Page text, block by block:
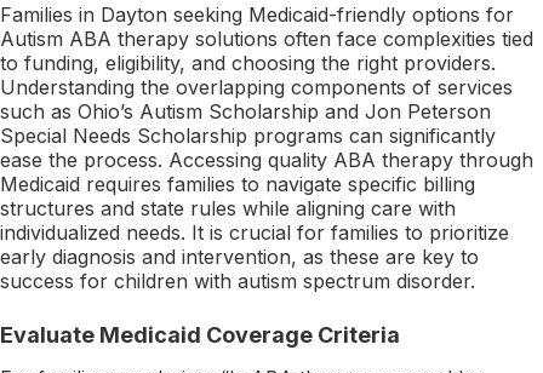
Families in Dayton seeking Medicaid-friendly options for
Autism ABA therapy solutions often face complexities tied
to funding, eligibility, and choosing the right providers.
Understanding the overlapping components of services
such as Ohio’s Autism Scholarship and Jon Peterson
Special Needs Scholarship programs can significantly
ease the process. Accessing quality ABA therapy through
Medicaid requires families to navigate specific billing
structures and state rules while aligning care with
individualized needs. It is crucial for families to prioritize
early diagnosis and intervention, as these are key to
success for children with autism spectrum disorder.
Evaluate Medicaid Coverage Criteria